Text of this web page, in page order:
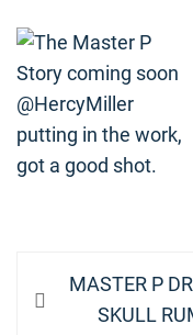
Post
navigation
Previous
post:
MASTER P
SKULL